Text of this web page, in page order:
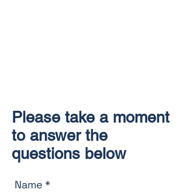
Please take a moment
to answer the
questions below
Name *